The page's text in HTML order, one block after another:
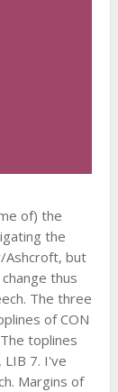
of) the
the
Ashcroft, but
thus
The three
of CON
toplines
LIB 7. I've
Margins of